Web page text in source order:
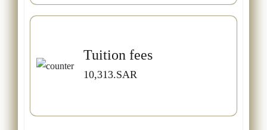
Tuition fees
10,313.SAR